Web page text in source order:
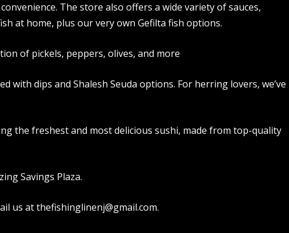
The store also offers a wide variety of sauces,
at home, plus our very own Gefilta fish options.
of pickels, peppers, olives, and more
with dips and Shalesh Seuda options. For herring lovers, we’ve
the freshest and most delicious sushi, made from top-quality
Savings Plaza.
us at thefishinglinenj@gmail.com.